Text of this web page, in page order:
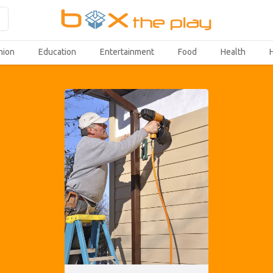
Education Entertainment Food Health